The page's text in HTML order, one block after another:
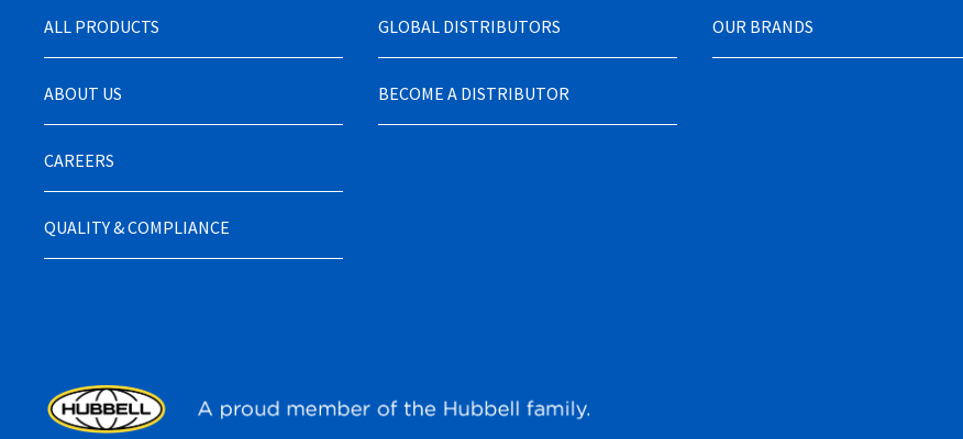
ALL PRODUCTS
ABOUT US
CAREERS
QUALITY & COMPLIANCE
GLOBAL DISTRIBUTORS
BECOME A DISTRIBUTOR
OUR BRANDS